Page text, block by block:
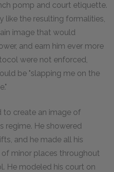
pomp and court etiquette.
like the resulting formalities,
image that would
and earn him ever more
were not enforced,
be "slapping me on the
to create an image of
regime. He showered
and he made all his
minor places throughout
He modeled his court on